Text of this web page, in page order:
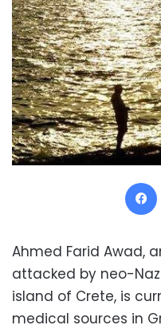
Ahmed Farid Awad,
attacked by neo-
island of Crete, is
medical sources in